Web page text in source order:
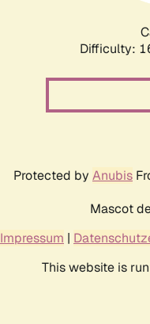
Difficulty:
Protected by Anubis
Mascot
Impressum |
This website is